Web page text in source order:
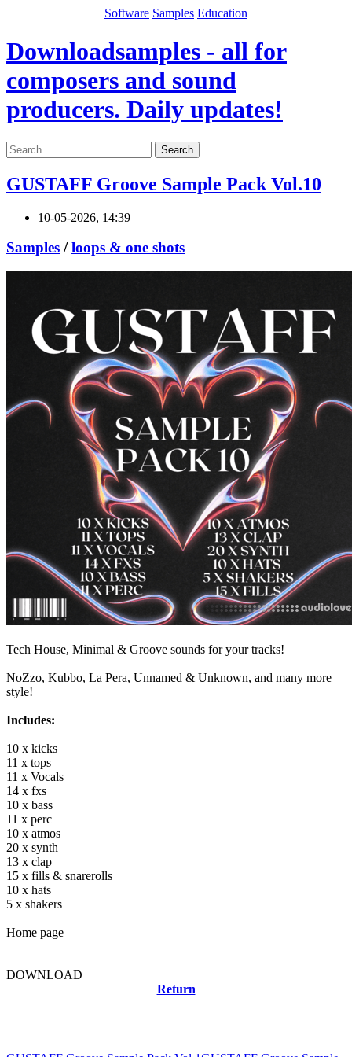
Software Samples Education
Downloadsamples - all for
composers and sound
producers. Daily updates!
Search
GUSTAFF Groove Sample Pack Vol.10
10-05-2026, 14:39
Samples /loops & one shots
Tech House, Minimal & Groove sounds for your tracks!
NoZzo, Kubbo, La Pera, Unnamed & Unknown, and many more
style!
Includes:
10 x kicks
11 x tops
11 x Vocals
14 x fxs
10 x bass
11 x perc
10 x atmos
20 x synth
13 x clap
15 x fills & snarerolls
10 x hats
5 x shakers
Home page
DOWNLOAD
Return